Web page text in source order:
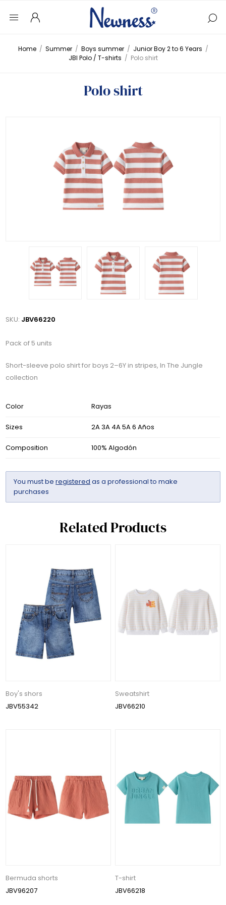
Home / Summer / Boys summer / Junior Boy 2 to 6 Years /
JBI Polo / T-shirts / Polo shirt
Polo shirt
SKU: JBV66220
Pack of 5 units
Short-sleeve polo shirt for boys 2–6Y in stripes, In The Jungle
collection
Color Rayas
Sizes 2A 3A 4A 5A 6 Años
Composition 100% Algodón
You must beregistered as a professional to make
purchases
Related Products
Boy's shors
JBV55342
Sweatshirt
JBV66210
Bermuda shorts
JBV96207
T-shirt
JBV66218